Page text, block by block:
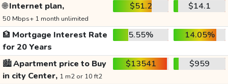
🌐Internet plan,
50 Mbps+ 1 month unlimited
$51.2 $14.1
🏦 Mortgage Interest Rate
for 20 Years
5.55% 14.05%
🏙️Apartment price to Buy
in city Center, 1 m2 or 10 ft2
$13541 $959